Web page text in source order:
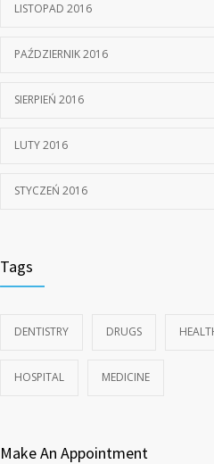
LISTOPAD 2016
PAŹDZIERNIK 2016
SIERPIEŃ 2016
LUTY 2016
STYCZEŃ 2016
Tags
DENTISTRY DRUGS
HOSPITAL MEDICINE
Make An Appointment